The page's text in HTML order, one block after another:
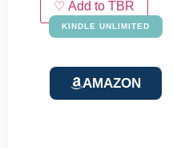
♡ Add to TBR
KINDLE UNLIMITED
AMAZON